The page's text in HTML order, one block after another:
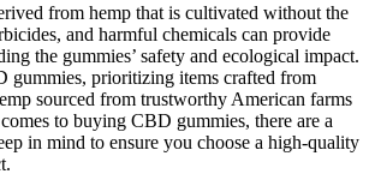
from hemp that is cultivated without the
and harmful chemicals can provide
the gummies’ safety and ecological impact.
gummies, prioritizing items crafted from
sourced from trustworthy American farms
to buying CBD gummies, there are a
in mind to ensure you choose a high-quality